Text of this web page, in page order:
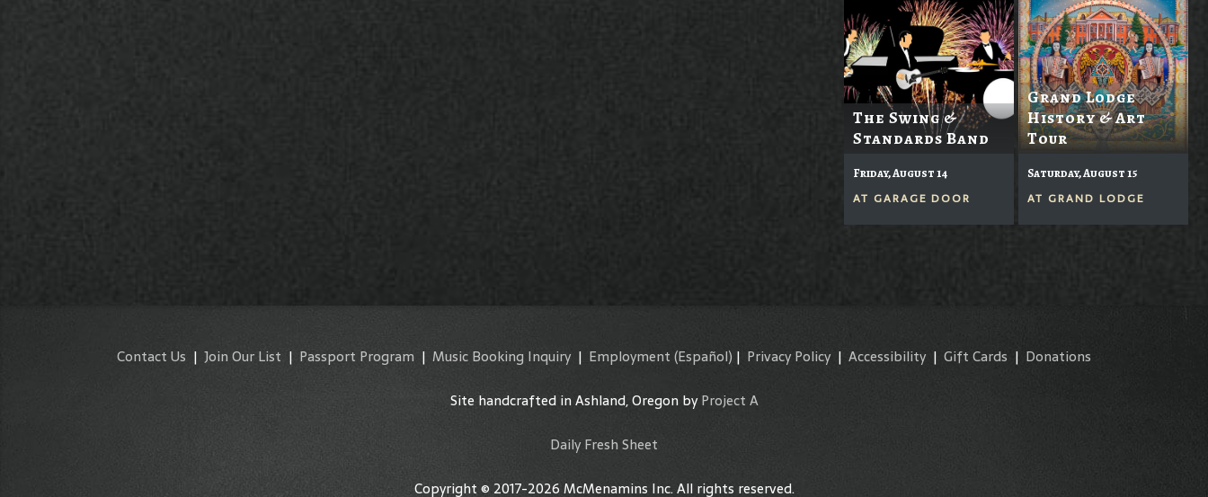
The Swing &
Standards Band
Friday, August 14
AT GARAGE DOOR
Grand Lodge
History & Art
Tour
Saturday, August 15
AT GRAND LODGE
Contact Us | Join Our List | Passport Program | Music Booking Inquiry| Employment (Español) | Privacy Policy | Accessibility| Gift Cards | Donations
Site handcrafted in Ashland, Oregon byProject A
Daily Fresh Sheet
Copyright © 2017-2026 McMenamins Inc. All rights reserved.